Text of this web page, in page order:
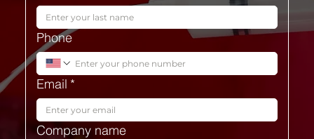
Phone
Email *
Company name